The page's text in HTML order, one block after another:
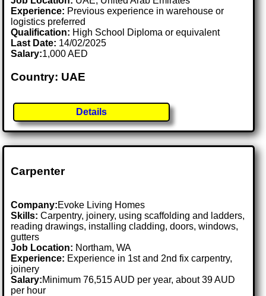
Experience: Previous experience in warehouse or
logistics preferred
Qualification: High School Diploma or equivalent
Last Date: 14/02/2025
Salary:1,000 AED
Country: UAE
Details
Carpenter
Company:Evoke Living Homes
Skills: Carpentry, joinery, using scaffolding and ladders,
reading drawings, installing cladding, doors, windows,
gutters
Job Location: Northam, WA
Experience: Experience in 1st and 2nd fix carpentry,
joinery
Salary:Minimum 76,515 AUD per year, about 39 AUD
per hour